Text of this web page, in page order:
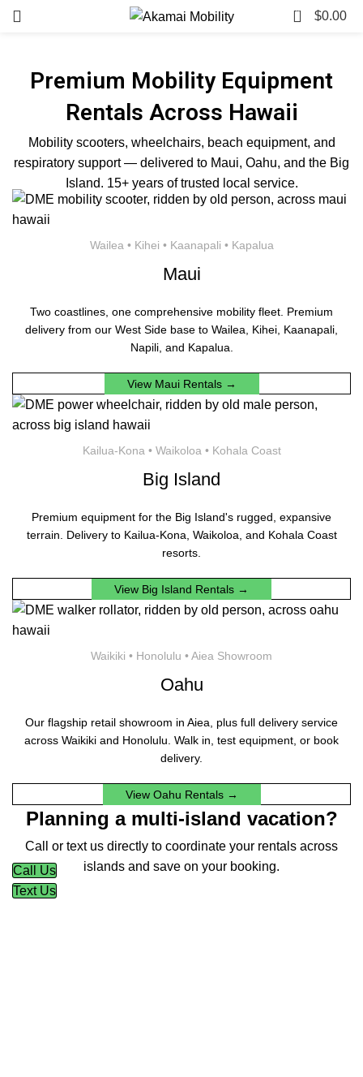
0 $0.00
Premium Mobility Equipment
Rentals Across Hawaii
Mobility scooters, wheelchairs, beach equipment, and
respiratory support — delivered to Maui, Oahu, and the Big
Island. 15+ years of trusted local service.
Wailea • Kihei • Kaanapali • Kapalua
Maui
Two coastlines, one comprehensive mobility fleet. Premium
delivery from our West Side base to Wailea, Kihei, Kaanapali,
Napili, and Kapalua.
View Maui Rentals →
Kailua-Kona • Waikoloa • Kohala Coast
Big Island
Premium equipment for the Big Island's rugged, expansive
terrain. Delivery to Kailua-Kona, Waikoloa, and Kohala Coast
resorts.
View Big Island Rentals →
Waikiki • Honolulu • Aiea Showroom
Oahu
Our flagship retail showroom in Aiea, plus full delivery service
across Waikiki and Honolulu. Walk in, test equipment, or book
delivery.
View Oahu Rentals →
Planning a multi-island vacation?
Call or text us directly to coordinate your rentals across
islands and save on your booking.
Call Us
Text Us